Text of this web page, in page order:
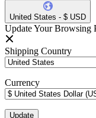
United States - $ USD
Update Your Browsing
Shipping Country
Currency